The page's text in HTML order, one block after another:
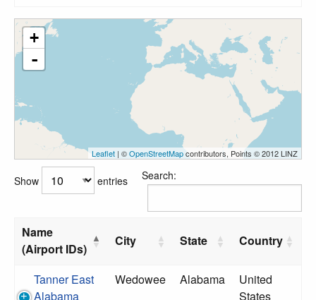
+
-
Leaflet | ©OpenStreetMapcontributors, Points © 2012 LINZ
Show entries Search:
Name
(Airport IDs)
City State Country
Tanner East
Alabama
Wedowee Alabama
United
States